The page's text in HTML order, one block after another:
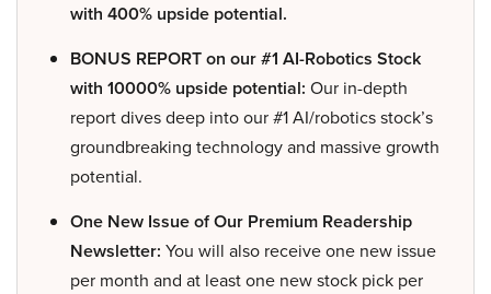
with 400% upside potential.
BONUS REPORT on our #1 AI-Robotics Stock
with 10000% upside potential: Our in-depth
report dives deep into our #1 AI/robotics stock’s
groundbreaking technology and massive growth
potential.
One New Issue of Our Premium Readership
Newsletter: You will also receive one new issue
per month and at least one new stock pick per